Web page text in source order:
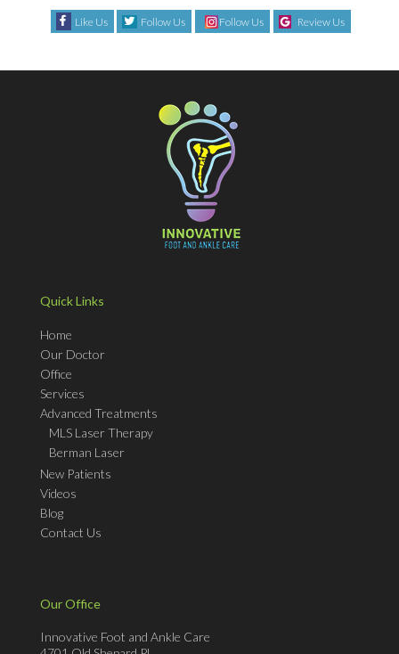
Like Us Follow Us Follow Us Review Us
Quick Links
Home
Our Doctor
Office
Services
Advanced Treatments
MLS Laser Therapy
Berman Laser
New Patients
Videos
Blog
Contact Us
Our Office
Innovative Foot and Ankle Care